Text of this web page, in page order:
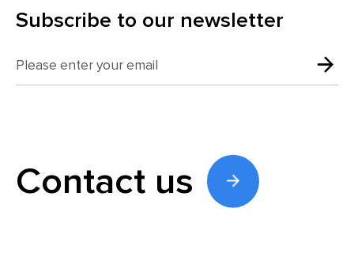
Subscribe to our newsletter
Contact us